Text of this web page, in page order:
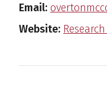
Email:
Website: